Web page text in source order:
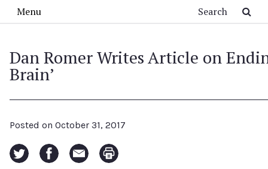
Menu
Dan Romer Writes Article on
Brain’
Posted on October 31, 2017